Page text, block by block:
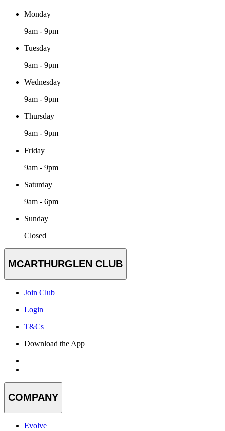
Monday
9am - 9pm
Tuesday
9am - 9pm
Wednesday
9am - 9pm
Thursday
9am - 9pm
Friday
9am - 9pm
Saturday
9am - 6pm
Sunday
Closed
MCARTHURGLEN CLUB
Join Club
Login
T&Cs
Download the App
COMPANY
Evolve